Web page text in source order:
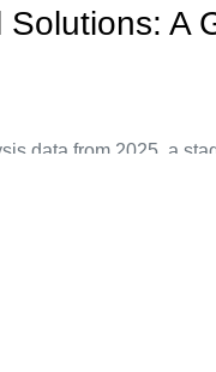
A
data from 2025, a